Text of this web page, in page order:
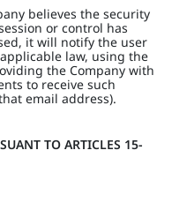
believes the security
or control has
it will notify the user
law, using the
the Company with
to receive such
email address).
TO ARTICLES 15-